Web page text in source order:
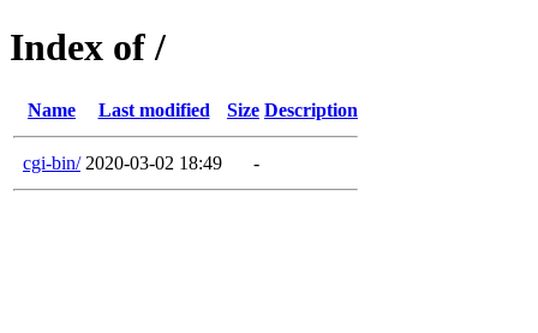
Index of /
Name Last modified Size Description
cgi-bin/ 2020-03-02 18:49 -